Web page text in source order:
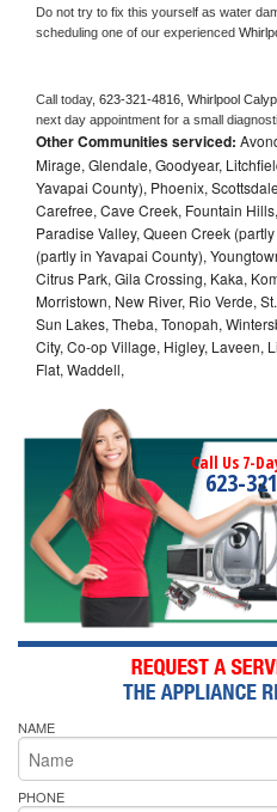
Do not try to fix this yourself as water
scheduling one of our experienced
Call today, 623-321-4816, Whirlpool
next day appointment for a small
Other Communities serviced:
Mirage, Glendale, Goodyear,
Yavapai County), Phoenix,
Carefree, Cave Creek, Fountain
Paradise Valley, Queen Creek
(partly in Yavapai County),
Citrus Park, Gila Crossing, Kaka,
Morristown, New River, Rio Verde,
Sun Lakes, Theba, Tonopah,
City, Co-op Village, Higley, Laveen,
Flat, Waddell,
Call Us 7-
623-
NAME
PHONE